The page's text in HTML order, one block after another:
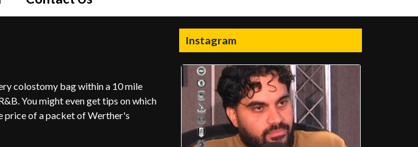
colostomy bag within a 10 mile
You might even get tips on which
price of a packet of Werther's
Instagram